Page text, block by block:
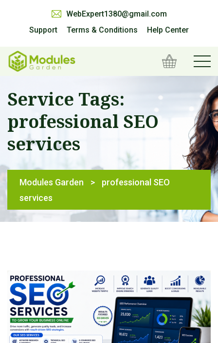
WebExpert1380@gmail.com
Support
Terms & Conditions Help Center
Service Tags:
professional SEO
services
Modules Garden >
professional SEO
services